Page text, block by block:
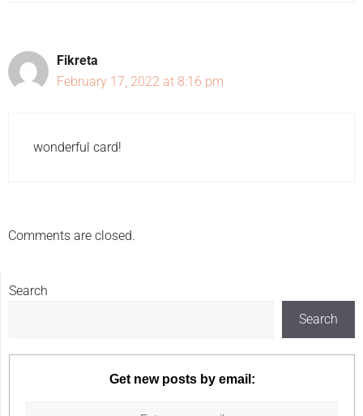
Fikreta
February 17, 2022 at 8:16 pm
wonderful card!
Comments are closed.
Search
Search
Get new posts by email: